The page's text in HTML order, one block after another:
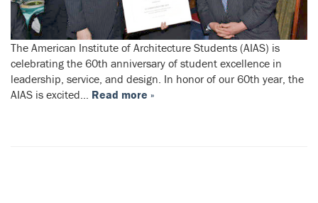
The American Institute of Architecture Students (AIAS) is
celebrating the 60th anniversary of student excellence in
leadership, service, and design. In honor of our 60th year, the
AIAS is excited… Read more »